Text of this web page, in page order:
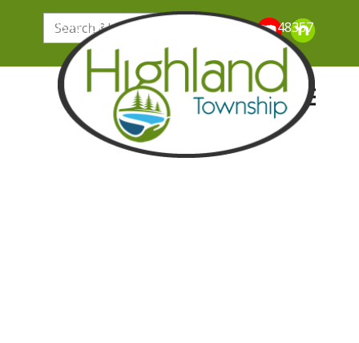
205 N. John Street, Highland Michigan 48357